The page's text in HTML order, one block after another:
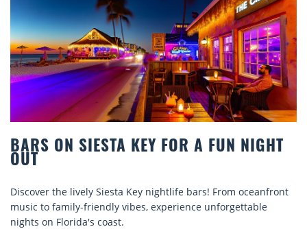
ON SIESTA KEY FOR A FUN NIGHT
the lively Siesta Key nightlife bars! From oceanfront
to family-friendly vibes, experience unforgettable
on Florida's coast.